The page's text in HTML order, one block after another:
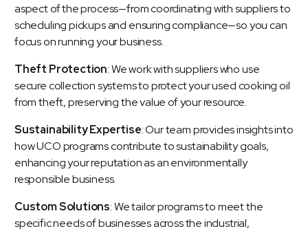
aspect of the process—from coordinating with suppliers to
scheduling pickups and ensuring compliance—so you can
focus on running your business.
Theft Protection: We work with suppliers who use
secure collection systems to protect your used cooking oil
from theft, preserving the value of your resource.
Sustainability Expertise: Our team provides insights into
how UCO programs contribute tosustainability goals,
enhancing your reputation as an environmentally
responsible business.
Custom Solutions: We tailor programs to meet the
specific needs of businesses across the industrial,